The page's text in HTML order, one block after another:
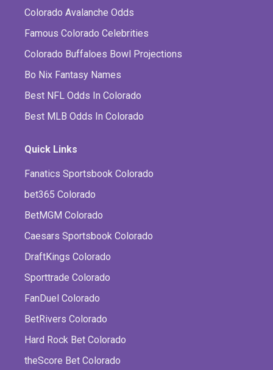
Colorado Avalanche Odds
Famous Colorado Celebrities
Colorado Buffaloes Bowl Projections
Bo Nix Fantasy Names
Best NFL Odds In Colorado
Best MLB Odds In Colorado
Quick Links
Fanatics Sportsbook Colorado
bet365 Colorado
BetMGM Colorado
Caesars Sportsbook Colorado
DraftKings Colorado
Sporttrade Colorado
FanDuel Colorado
BetRivers Colorado
Hard Rock Bet Colorado
theScore Bet Colorado